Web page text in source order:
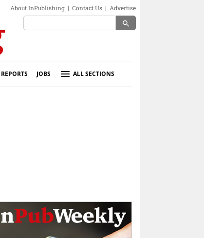
About InPublishing | Contact Us | Advertise
search
REPORTS JOBS ALL SECTIONS